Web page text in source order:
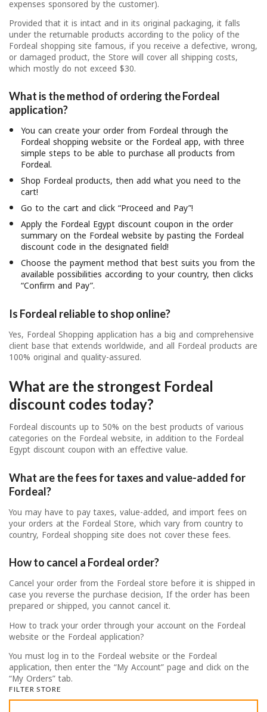
expenses sponsored by the customer).
Provided that it is intact and in its original packaging, it falls
under the returnable products according to the policy of the
Fordeal shopping site famous, if you receive a defective, wrong,
or damaged product, the Store will cover all shipping costs,
which mostly do not exceed $30.
What is the method of ordering the Fordeal
application?
You can create your order from Fordeal through the
Fordeal shopping website or the Fordeal app, with three
simple steps to be able to purchase all products from
Fordeal.
Shop Fordeal products, then add what you need to the
cart!
Go to the cart and click “Proceed and Pay”!
Apply the Fordeal Egypt discount coupon in the order
summary on the Fordeal website by pasting the Fordeal
discount code in the designated field!
Choose the payment method that best suits you from the
available possibilities according to your country, then clicks
“Confirm and Pay”.
Is Fordeal reliable to shop online?
Yes, Fordeal Shopping application has a big and comprehensive
client base that extends worldwide, and all Fordeal products are
100% original and quality-assured.
What are the strongest Fordeal
discount codes today?
Fordeal discounts up to 50% on the best products of various
categories on the Fordeal website, in addition to the Fordeal
Egypt discount coupon with an effective value.
What are the fees for taxes and value-added for
Fordeal?
You may have to pay taxes, value-added, and import fees on
your orders at the Fordeal Store, which vary from country to
country, Fordeal shopping site does not cover these fees.
How to cancel a Fordeal order?
Cancel your order from the Fordeal store before it is shipped in
case you reverse the purchase decision, If the order has been
prepared or shipped, you cannot cancel it.
How to track your order through your account on the Fordeal
website or the Fordeal application?
You must log in to the Fordeal website or the Fordeal
application, then enter the “My Account” page and click on the
“My Orders” tab.
FILTER STORE